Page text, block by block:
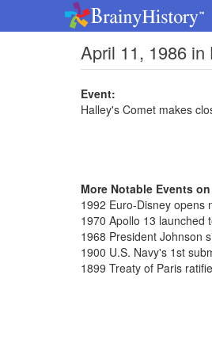
April 11, 1986 in
Event:
Halley's Comet makes
More Notable Events
1992 Euro-Disney opens
1970 Apollo 13 launched
1968 President Johnson
1900 U.S. Navy's 1st
1899 Treaty of Paris